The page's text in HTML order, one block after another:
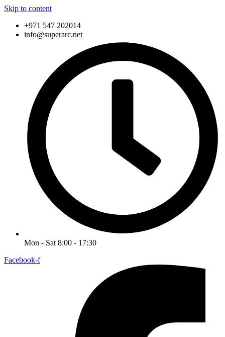
Skip to content
+971 547 202014
info@superarc.net
Mon - Sat 8:00 - 17:30
Facebook-f